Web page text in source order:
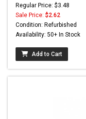
Regular Price: $3.48
Sale Price: $2.62
Condition: Refurbished
Availability: 50+ In Stock
Add to Cart